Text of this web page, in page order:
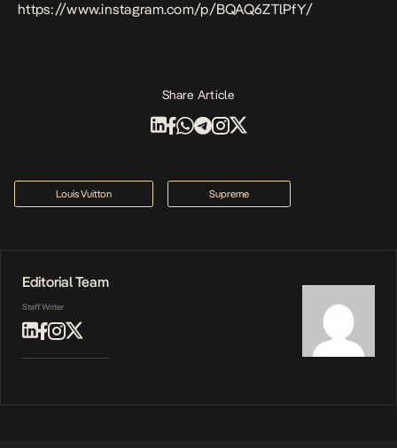
https://www.instagram.com/p/BQAQ6ZTlPfY/
Share Article
Louis Vuitton Supreme
Editorial Team
Staff Writer